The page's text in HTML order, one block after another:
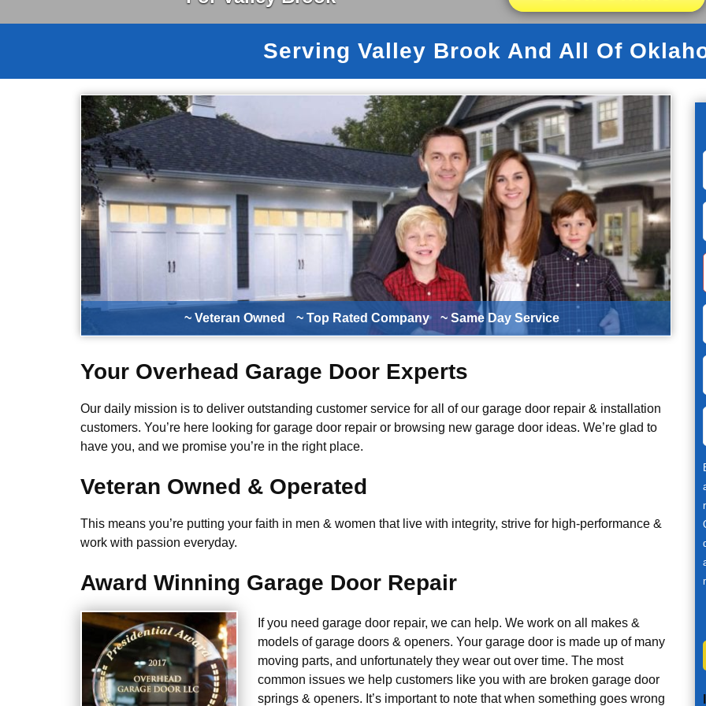
Serving Valley Brook And All Of
~ Veteran Owned ~ Top Rated Company ~ Same Day Service
Your Overhead Garage Door Experts
Our daily mission is to deliver outstanding customer service for all of our garage door repair & installation
customers. You’re here looking for garage door repair or browsing new garage door ideas. We’re glad to
have you, and we promise you’re in the right place.
Veteran Owned & Operated
This means you’re putting your faith in men & women that live with integrity, strive for high-performance &
work with passion everyday.
Award Winning Garage Door Repair
If you need garage door repair, we can help. We work on all makes &
models of garage doors & openers. Your garage door is made up of many
moving parts, and unfortunately they wear out over time. The most
common issues we help customers like you with are broken garage door
springs & openers. It’s important to note that when something goes wrong